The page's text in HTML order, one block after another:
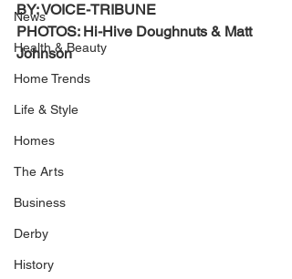
News
Health & Beauty
Home Trends
Life & Style
Homes
The Arts
Business
Derby
History
BY: VOICE-TRIBUNE
PHOTOS: Hi-Hive Doughnuts & Matt
Johnson